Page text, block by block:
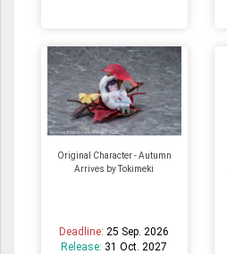
Original Character - Autumn
Arrives by Tokimeki
Deadline: 25 Sep. 2026
Release: 31 Oct. 2027